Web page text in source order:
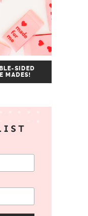
SIDED
MADES!